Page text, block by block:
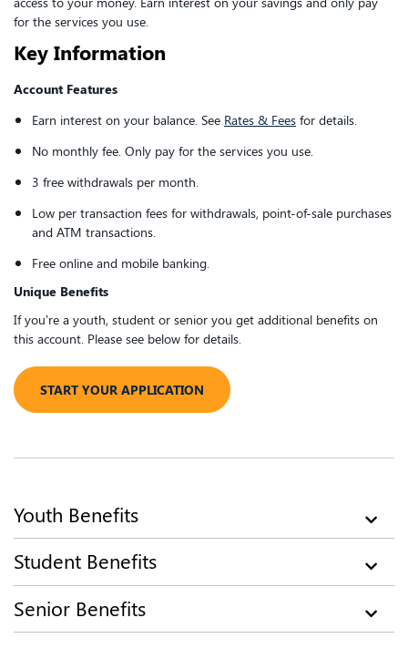
for the services you use.
Key Information
Account Features
Earn interest on your balance. See Rates & Fees for details.
No monthly fee. Only pay for the services you use.
3 free withdrawals per month.
Low per transaction fees for withdrawals, point-of-sale purchases
and ATM transactions.
Free online and mobile banking.
Unique Benefits
If you’re a youth, student or senior you get additional benefits on
this account. Please see below for details.
​​START YOUR APPLICATION
​​Youth Benefits
​Student Benefits
Senior Benefits